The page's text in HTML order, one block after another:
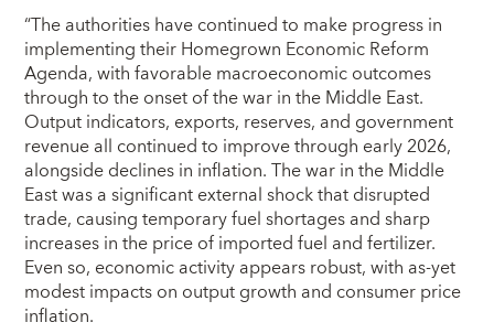
“The authorities have continued to make progress in
implementing their Homegrown Economic Reform
Agenda, with favorable macroeconomic outcomes
through to the onset of the war in the Middle East.
Output indicators, exports, reserves, and government
revenue all continued to improve through early 2026,
alongside declines in inflation. The war in the Middle
East was a significant external shock that disrupted
trade, causing temporary fuel shortages and sharp
increases in the price of imported fuel and fertilizer.
Even so, economic activity appears robust, with as-yet
modest impacts on output growth and consumer price
inflation.